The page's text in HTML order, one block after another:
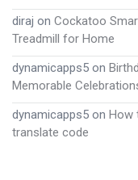
diraj on Cockatoo
Treadmill for Home
dynamicapps5 on
Memorable
dynamicapps5 on How
translate code